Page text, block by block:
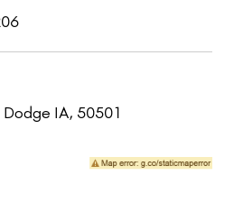
IA, 50501